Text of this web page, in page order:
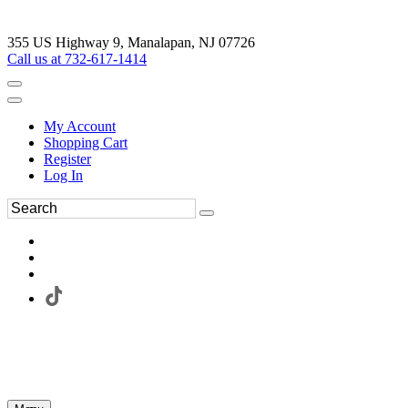
355 US Highway 9, Manalapan, NJ 07726
Call us at 732-617-1414
My Account
Shopping Cart
Register
Log In